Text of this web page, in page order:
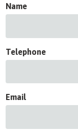
Name
Telephone
Email